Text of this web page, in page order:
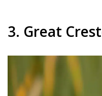
3. Great